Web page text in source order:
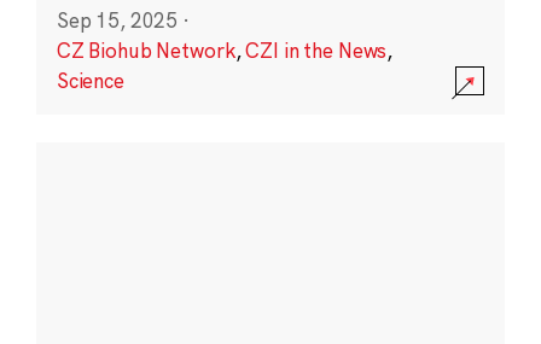
Sep 15, 2025 ·
CZ Biohub Network,CZI in the News,
Science